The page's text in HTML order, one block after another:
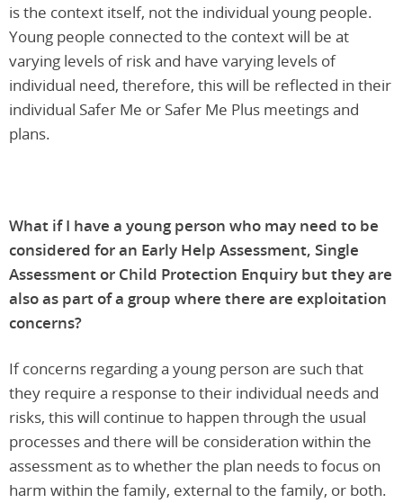
is the context itself, not the individual young people.
Young people connected to the context will be at
varying levels of risk and have varying levels of
individual need, therefore, this will be reflected in their
individual Safer Me or Safer Me Plus meetings and
plans.
What if I have a young person who may need to be
considered for an Early Help Assessment, Single
Assessment or Child Protection Enquiry but they are
also as part of a group where there are exploitation
concerns?
If concerns regarding a young person are such that
they require a response to their individual needs and
risks, this will continue to happen through the usual
processes and there will be consideration within the
assessment as to whether the plan needs to focus on
harm within the family, external to the family, or both.